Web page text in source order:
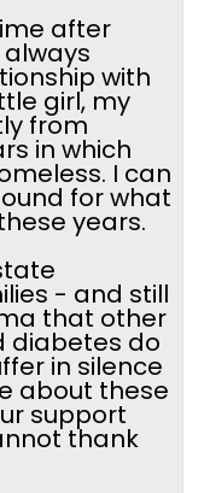
after
with
girl, my
from
in which
I can
for what
years.
- and still
that other
diabetes do
in silence
about these
support
thank